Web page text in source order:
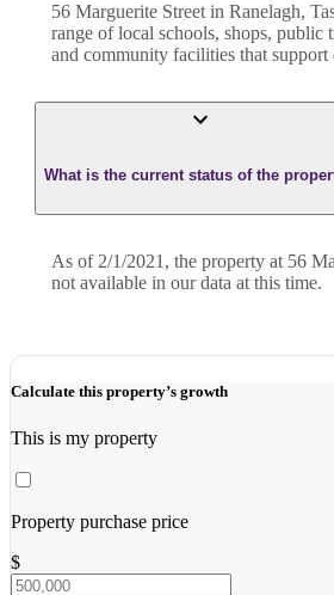
56 Marguerite Street in Ranelagh,
range of local schools, shops, public
and community facilities that
What is the current status of the
As of 2/1/2021, the property at 56
not available in our data at this time.
Calculate this property’s growth
This is my property
Property purchase price
$